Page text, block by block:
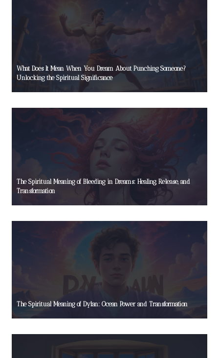
What Does It Mean When You Dream About Punching Someone?
Unlocking the Spiritual Significance
The Spiritual Meaning of Bleeding in Dreams: Healing, Release, and
Transformation
The Spiritual Meaning of Dylan: Ocean Power and Transformation